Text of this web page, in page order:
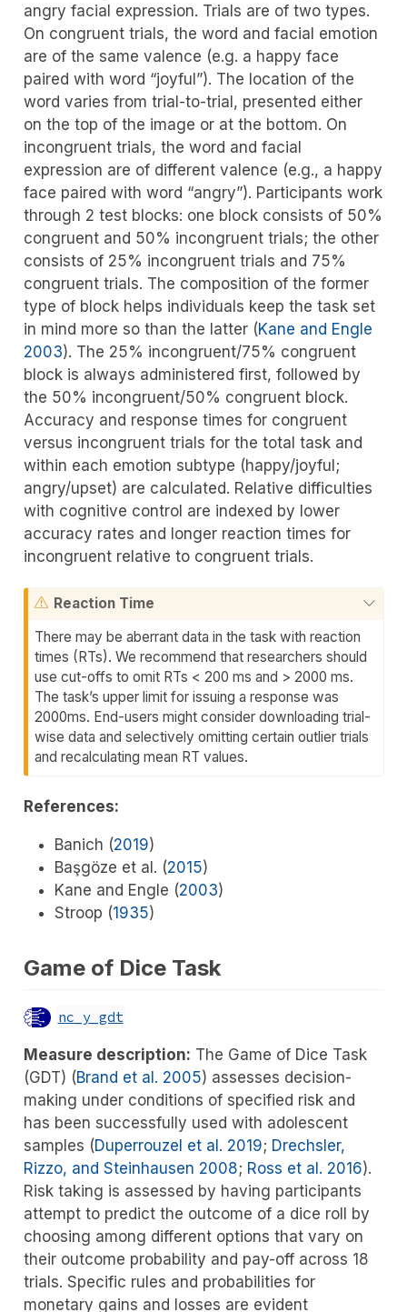
angry facial expression. Trials are of two types.
On congruent trials, the word and facial emotion
are of the same valence (e.g. a happy face
paired with word “joyful”). The location of the
word varies from trial-to-trial, presented either
on the top of the image or at the bottom. On
incongruent trials, the word and facial
expression are of different valence (e.g., a happy
face paired with word “angry”). Participants work
through 2 test blocks: one block consists of 50%
congruent and 50% incongruent trials; the other
consists of 25% incongruent trials and 75%
congruent trials. The composition of the former
type of block helps individuals keep the task set
in mind more so than the latter (Kane and Engle
2003). The 25% incongruent/75% congruent
block is always administered first, followed by
the 50% incongruent/50% congruent block.
Accuracy and response times for congruent
versus incongruent trials for the total task and
within each emotion subtype (happy/joyful;
angry/upset) are calculated. Relative difficulties
with cognitive control are indexed by lower
accuracy rates and longer reaction times for
incongruent relative to congruent trials.
Reaction Time
There may be aberrant data in the task with reaction
times (RTs). We recommend that researchers should
use cut-offs to omit RTs < 200 ms and > 2000 ms.
The task’s upper limit for issuing a response was
2000ms. End-users might consider downloading trial-
wise data and selectively omitting certain outlier trials
and recalculating mean RT values.
References:
Banich (2019)
Başgöze et al. (2015)
Kane and Engle (2003)
Stroop (1935)
Game of Dice Task
nc_y_gdt
Measure description: The Game of Dice Task
(GDT) (Brand et al. 2005) assesses decision-
making under conditions of specified risk and
has been successfully used with adolescent
samples (Duperrouzel et al. 2019; Drechsler,
Rizzo, and Steinhausen 2008; Ross et al. 2016).
Risk taking is assessed by having participants
attempt to predict the outcome of a dice roll by
choosing among different options that vary on
their outcome probability and pay-off across 18
trials. Specific rules and probabilities for
monetary gains and losses are evident